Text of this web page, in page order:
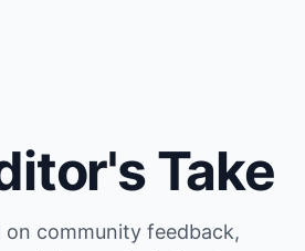
Take
on community feedback,